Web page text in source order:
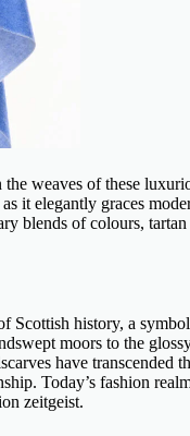
weaves of these
it elegantly graces
blends of colours,
Scottish history, a
moors to the
have transcended
Today’s fashion
zeitgeist.